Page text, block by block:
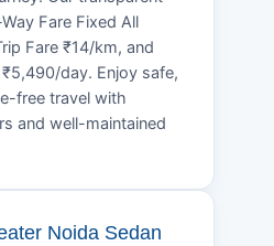
Fare Fixed All
Fare ₹14/km, and
day. Enjoy safe,
free travel with
and well-maintained
Noida Sedan